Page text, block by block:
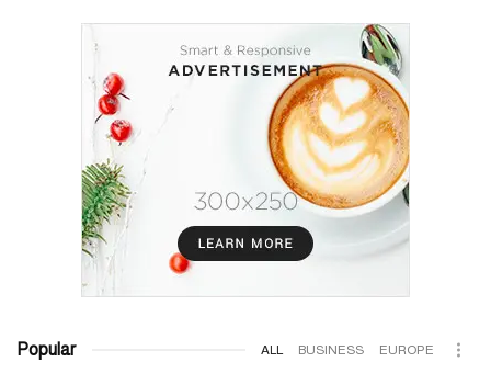
Popular ALL BUSINESS EUROPE